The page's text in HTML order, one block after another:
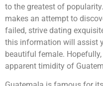
to the greatest of
makes an attempt to
failed, strive dating
this information will assist
beautiful female.
apparent timidity of